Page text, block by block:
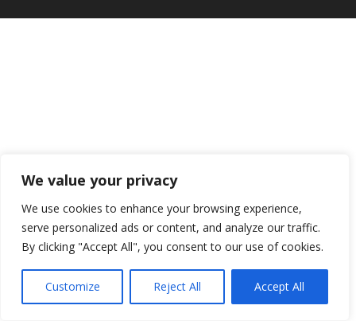
We value your privacy
We use cookies to enhance your browsing experience,
serve personalized ads or content, and analyze our traffic.
By clicking "Accept All", you consent to our use of cookies.
Customize Reject All Accept All